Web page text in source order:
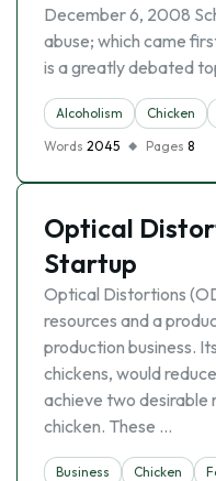
December 6, 2008
abuse; which came
is a greatly debated
Alcoholism Chicken
Words 2045 Pages 8
Optical
Startup
Optical Distortions
resources and a
production business.
chickens, would
achieve two desirable
chicken. These …
Business Chicken